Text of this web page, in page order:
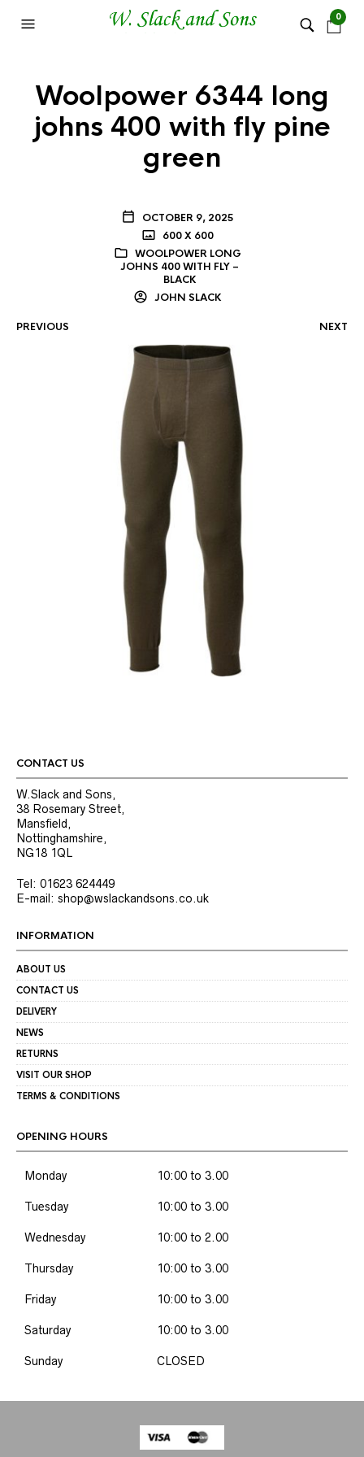
0
Woolpower 6344 long
johns 400 with fly pine
green
OCTOBER 9, 2025
600 X 600
WOOLPOWER LONG
JOHNS 400 WITH FLY –
BLACK
JOHN SLACK
PREVIOUS NEXT
CONTACT US
W.Slack and Sons,
38 Rosemary Street,
Mansfield,
Nottinghamshire,
NG18 1QL
Tel: 01623 624449
E-mail: shop@wslackandsons.co.uk
INFORMATION
ABOUT US
CONTACT US
DELIVERY
NEWS
RETURNS
VISIT OUR SHOP
TERMS & CONDITIONS
OPENING HOURS
Monday 10:00 to 3.00
Tuesday 10:00 to 3.00
Wednesday 10:00 to 2.00
Thursday 10:00 to 3.00
Friday 10:00 to 3.00
Saturday 10:00 to 3.00
Sunday CLOSED